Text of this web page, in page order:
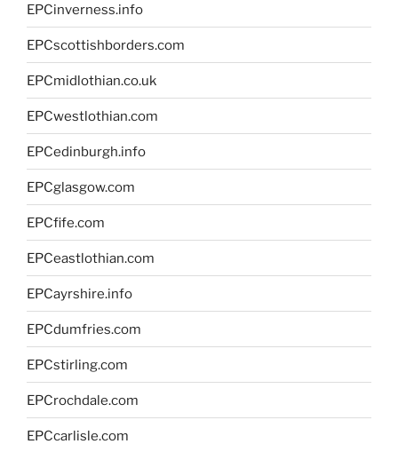
EPCinverness.info
EPCscottishborders.com
EPCmidlothian.co.uk
EPCwestlothian.com
EPCedinburgh.info
EPCglasgow.com
EPCfife.com
EPCeastlothian.com
EPCayrshire.info
EPCdumfries.com
EPCstirling.com
EPCrochdale.com
EPCcarlisle.com